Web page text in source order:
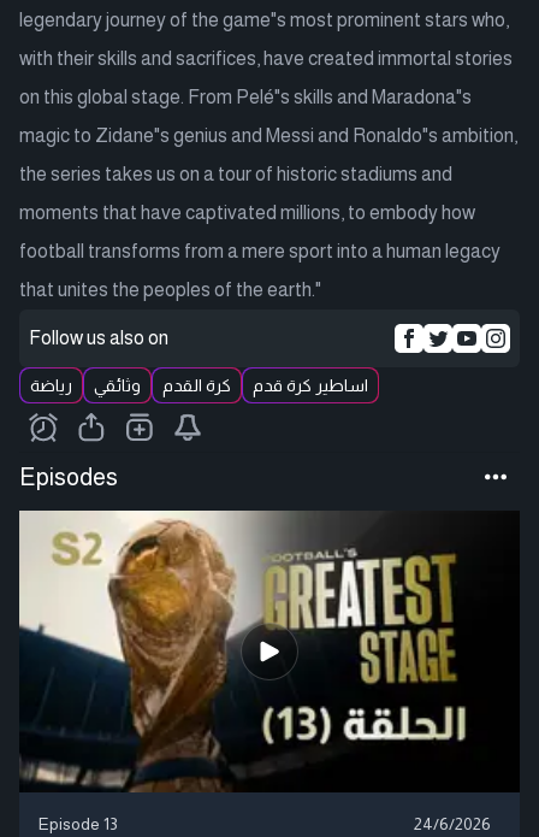
legendary journey of the game"s most prominent stars who,
with their skills and sacrifices, have created immortal stories
on this global stage. From Pelé"s skills and Maradona"s
magic to Zidane"s genius and Messi and Ronaldo"s ambition,
the series takes us on a tour of historic stadiums and
moments that have captivated millions, to embody how
football transforms from a mere sport into a human legacy
that unites the peoples of the earth."
Follow us also on
رياضة وثائقي كرة القدم اساطير كرة قدم
Episodes
Episode 13 24/6/2026